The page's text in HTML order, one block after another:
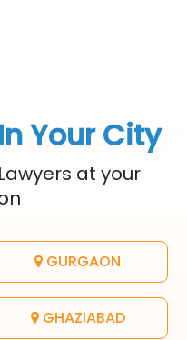
Your City
at your
GURGAON
GHAZIABAD